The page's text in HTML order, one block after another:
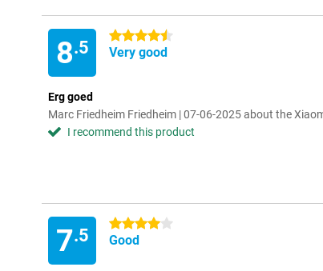
8.5
4.5 stars
Very good
Erg goed
Marc Friedheim Friedheim | 07-06-2025 about the
I recommend this product
7.5
4 stars
Good